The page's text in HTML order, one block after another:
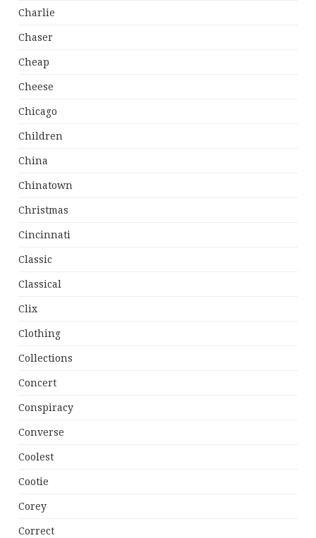
Charlie
Chaser
Cheap
Cheese
Chicago
Children
China
Chinatown
Christmas
Cincinnati
Classic
Classical
Clix
Clothing
Collections
Concert
Conspiracy
Converse
Coolest
Cootie
Corey
Correct